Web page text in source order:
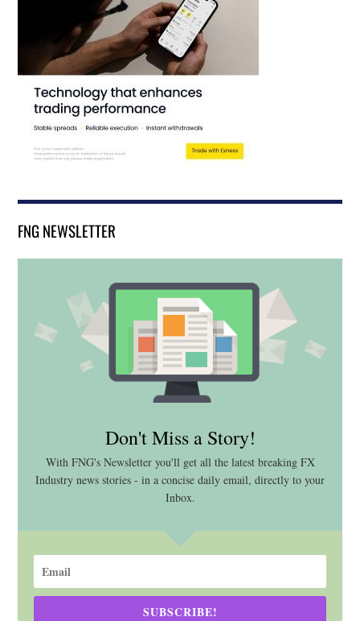
FNG NEWSLETTER
Don't Miss a Story!
With FNG's Newsletter you'll get all the latest breaking FX
Industry news stories - in a concise daily email, directly to your
Inbox.
SUBSCRIBE!